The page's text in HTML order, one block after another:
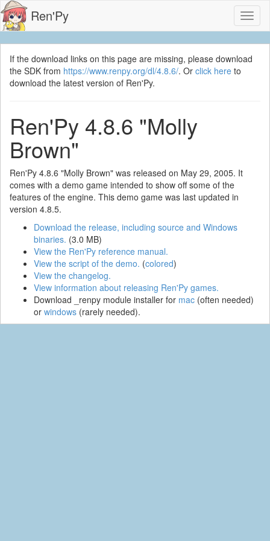
Ren'Py
If the download links on this page are missing, please download
the SDK from https://www.renpy.org/dl/4.8.6/. Or click here to
download the latest version of Ren'Py.
Ren'Py 4.8.6 "Molly
Brown"
Ren'Py 4.8.6 "Molly Brown" was released on May 29, 2005. It
comes with a demo game intended to show off some of the
features of the engine. This demo game was last updated in
version 4.8.5.
Download the release, including source and Windows
binaries. (3.0 MB)
View the Ren'Py reference manual.
View the script of the demo. (colored)
View the changelog.
View information about releasing Ren'Py games.
Download _renpy module installer for mac (often needed)
or windows (rarely needed).